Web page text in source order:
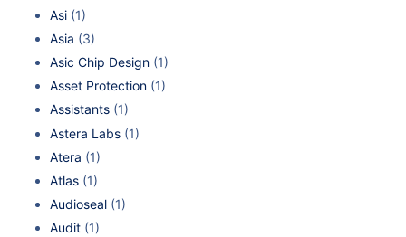
Asi (1)
Asia (3)
Asic Chip Design (1)
Asset Protection (1)
Assistants (1)
Astera Labs (1)
Atera (1)
Atlas (1)
Audioseal (1)
Audit (1)